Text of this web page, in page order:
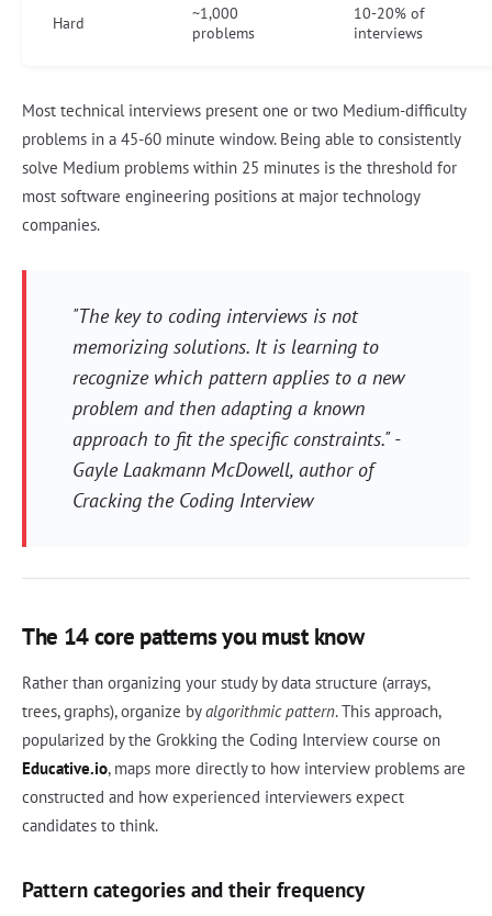
Hard
~1,000
problems
10-20% of
interviews
Most technical interviews present one or two Medium-difficulty
problems in a 45-60 minute window. Being able to consistently
solve Medium problems within 25 minutes is the threshold for
most software engineering positions at major technology
companies.
"The key to coding interviews is not
memorizing solutions. It is learning to
recognize which pattern applies to a new
problem and then adapting a known
approach to fit the specific constraints." -
Gayle Laakmann McDowell, author of
Cracking the Coding Interview
The 14 core patterns you must know
Rather than organizing your study by data structure (arrays,
trees, graphs), organize byalgorithmic pattern. This approach,
popularized by the Grokking the Coding Interview course on
Educative.io, maps more directly to how interview problems are
constructed and how experienced interviewers expect
candidates to think.
Pattern categories and their frequency